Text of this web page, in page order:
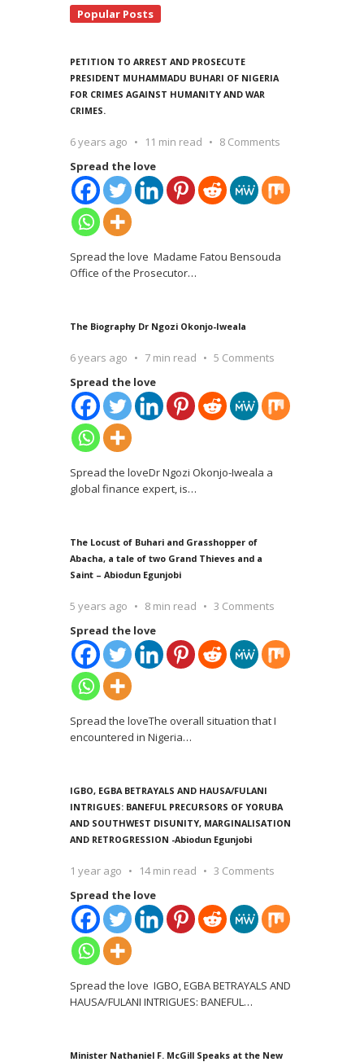
Popular Posts
PETITION TO ARREST AND PROSECUTE
PRESIDENT MUHAMMADU BUHARI OF NIGERIA
FOR CRIMES AGAINST HUMANITY AND WAR
CRIMES.
6 years ago 11 min read
8 Comments
Spread the love
Spread the love Madame Fatou Bensouda
Office of the Prosecutor…
The Biography Dr Ngozi Okonjo-Iweala
6 years ago 7 min read
5 Comments
Spread the love
Spread the loveDr Ngozi Okonjo-Iweala a
global finance expert, is…
The Locust of Buhari and Grasshopper of
Abacha, a tale of two Grand Thieves and a
Saint – Abiodun Egunjobi
5 years ago 8 min read
3 Comments
Spread the love
Spread the loveThe overall situation that I
encountered in Nigeria…
IGBO, EGBA BETRAYALS AND HAUSA/FULANI
INTRIGUES: BANEFUL PRECURSORS OF YORUBA
AND SOUTHWEST DISUNITY, MARGINALISATION
AND RETROGRESSION -Abiodun Egunjobi
1 year ago 14 min read
3 Comments
Spread the love
Spread the love IGBO, EGBA BETRAYALS AND
HAUSA/FULANI INTRIGUES: BANEFUL…
Minister Nathaniel F. McGill Speaks at the New